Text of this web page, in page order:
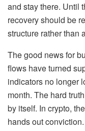
and stay there. Until
recovery should be
structure rather than
The good news for
flows have turned
indicators no longer
month. The hard
by itself. In crypto,
hands out conviction.